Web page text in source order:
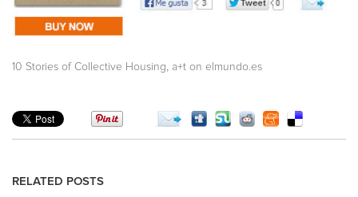
10 Stories of Collective Housing, a+t on elmundo.es
RELATED POSTS